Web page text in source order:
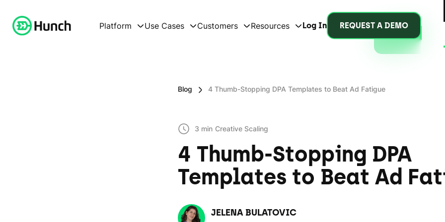
Platform Use Cases Customers Resources Log In REQUEST A DEMO
Blog 4 Thumb-Stopping DPA Templates to Beat Ad Fatigue
3 min Creative Scaling
4 Thumb-Stopping DPA
Templates to Beat Ad
JELENA BULATOVIC